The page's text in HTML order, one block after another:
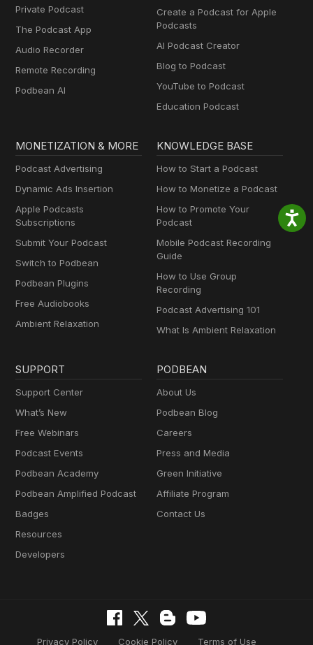
Private Podcast
The Podcast App
Audio Recorder
Remote Recording
Podbean AI
Create a Podcast for Apple
Podcasts
AI Podcast Creator
Blog to Podcast
YouTube to Podcast
Education Podcast
MONETIZATION & MORE
Podcast Advertising
Dynamic Ads Insertion
Apple Podcasts
Subscriptions
Submit Your Podcast
Switch to Podbean
Podbean Plugins
Free Audiobooks
Ambient Relaxation
KNOWLEDGE BASE
How to Start a Podcast
How to Monetize a Podcast
How to Promote Your
Podcast
Mobile Podcast Recording
Guide
How to Use Group
Recording
Podcast Advertising 101
What Is Ambient Relaxation
SUPPORT
Support Center
What’s New
Free Webinars
Podcast Events
Podbean Academy
Podbean Amplified Podcast
Badges
Resources
Developers
PODBEAN
About Us
Podbean Blog
Careers
Press and Media
Green Initiative
Affiliate Program
Contact Us
Privacy Policy Cookie Policy Terms of Use